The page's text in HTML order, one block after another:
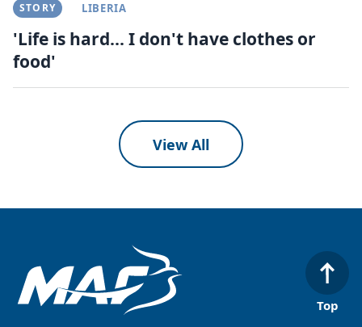
STORY LIBERIA
'Life is hard... I don't have clothes or
food'
View All
Top